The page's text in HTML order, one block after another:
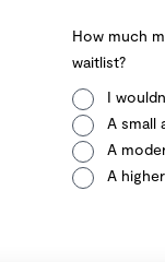
How much
waitlist?
I
A small
A
A